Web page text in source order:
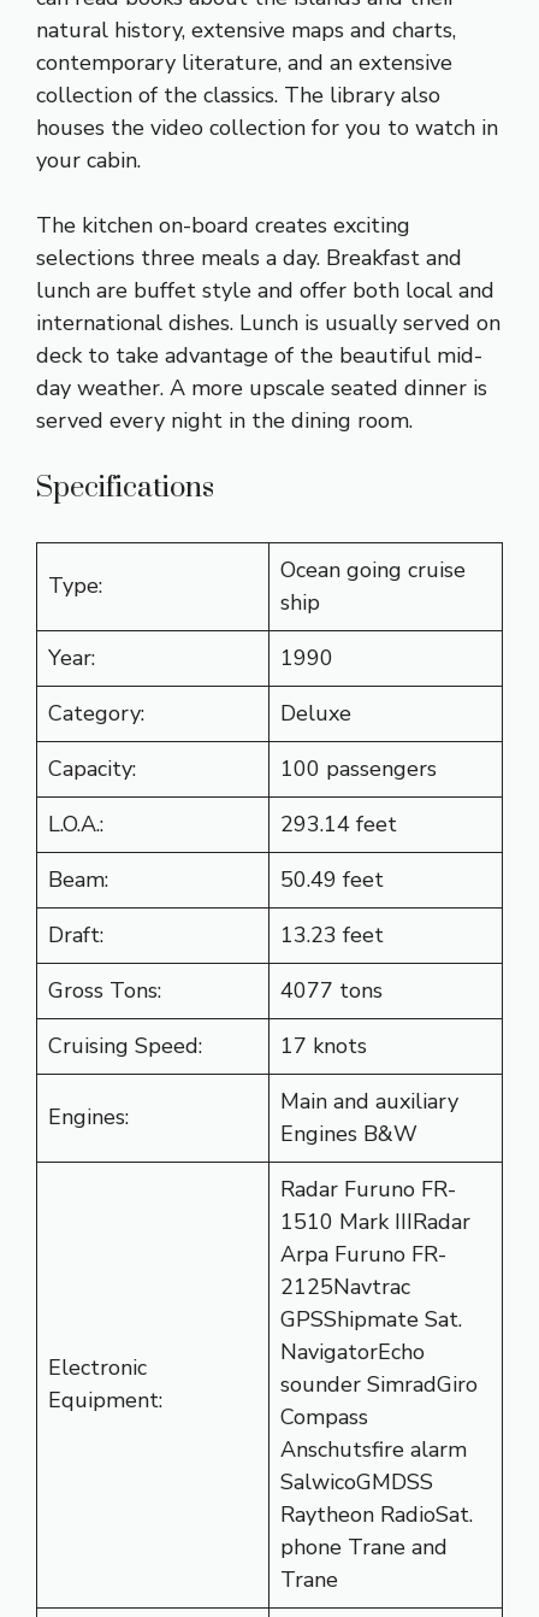
natural history, extensive maps and charts,
contemporary literature, and an extensive
collection of the classics. The library also
houses the video collection for you to watch in
your cabin.
The kitchen on-board creates exciting
selections three meals a day. Breakfast and
lunch are buffet style and offer both local and
international dishes. Lunch is usually served on
deck to take advantage of the beautiful mid-
day weather. A more upscale seated dinner is
served every night in the dining room.
Specifications
Type:
Ocean going cruise
ship
Year:
1990
Category:
Deluxe
Capacity:
100 passengers
L.O.A.:
293.14 feet
Beam:
50.49 feet
Draft:
13.23 feet
Gross Tons:
4077 tons
Cruising Speed:
17 knots
Engines:
Main and auxiliary
Engines B&W
Electronic
Equipment:
Radar Furuno FR-
1510 Mark IIIRadar
Arpa Furuno FR-
2125Navtrac
GPSShipmate Sat.
NavigatorEcho
sounder SimradGiro
Compass
Anschutsfire alarm
SalwicoGMDSS
Raytheon RadioSat.
phone Trane and
Trane